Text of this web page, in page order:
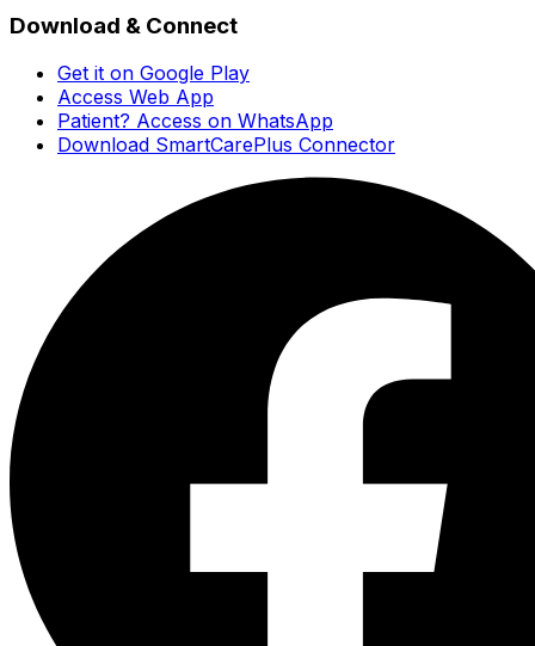
Download & Connect
Get it on Google Play
Access Web App
Patient? Access on WhatsApp
Download SmartCarePlus Connector